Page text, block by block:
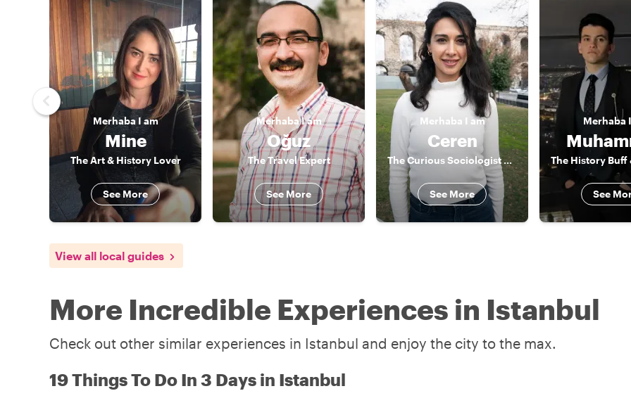
Merhaba I am
Mine
The Art & History Lover
See More
MerhabaI am
Oğuz
The Travel Expert
See More
Merhaba I am
Ceren
The Curious Sociologist & Actor
See More
Merhaba
See
View all local guides
More Incredible Experiences in Istanbul
Check out other similar experiences in Istanbul and enjoy the city to the max.
19 Things To Do In 3 Days in Istanbul